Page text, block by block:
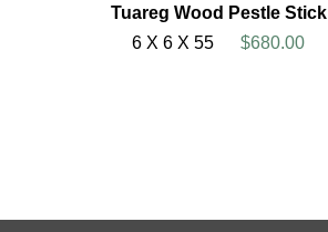
Tuareg Wood Pestle Stick
6 X 6 X 55
$680.00